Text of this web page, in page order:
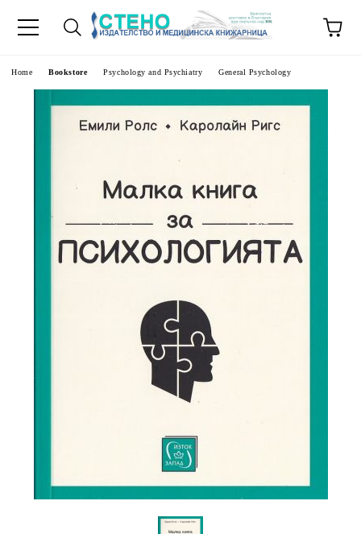
Home Bookstore Psychology and Psychiatry General Psychology